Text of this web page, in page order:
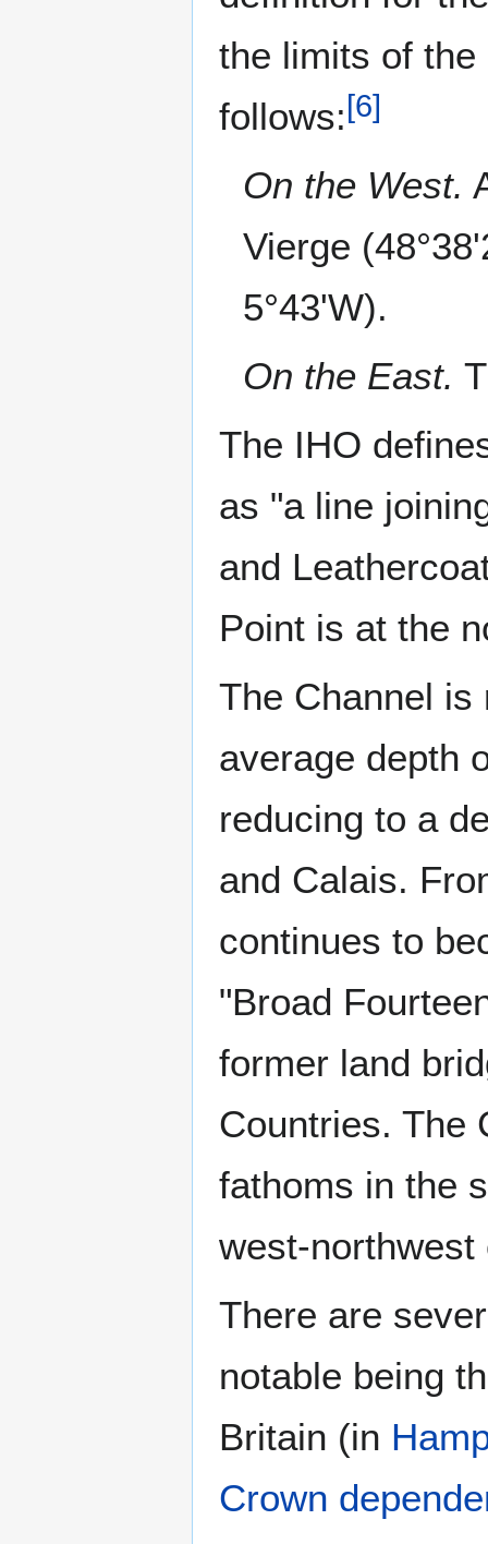
the limits of
follows:[6]
On the West.
Vierge
5°43'W).
On the East.
The IHO
as "a line
and
Point is at the
The Channel
average depth
reducing to a
and Calais.
continues to
"Broad
former land
Countries. The
fathoms in the
west-
There are
notable being
Britain (in
Crown